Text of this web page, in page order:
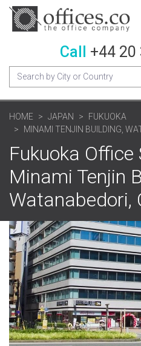
Call +44 20
HOME JAPAN
FUKUOKA
MINAMI TENJIN BUILDING,
Fukuoka Office
Minami Tenjin
Watanabedori,